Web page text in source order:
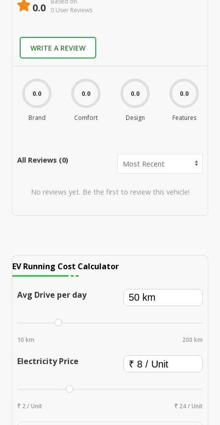
0.0
0 User Reviews
WRITE A REVIEW
0.0
Brand
0.0
Comfort
0.0
Design
0.0
Features
All Reviews (0)
No reviews yet. Be the first to review this vehicle!
EV Running Cost Calculator
Avg Drive per day
10 km 200 km
Electricity Price
₹ 2 / Unit ₹ 24 / Unit